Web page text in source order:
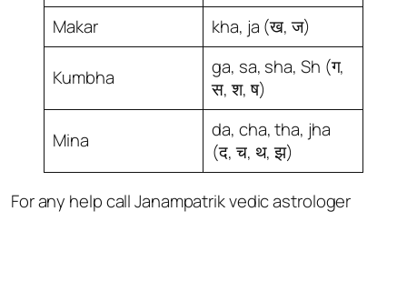
Makar
kha, ja (ख, ज)
Kumbha
ga, sa, sha, Sh (ग,
स, श, ष)
Mina
da, cha, tha, jha
(द, च, थ, झ)
For any help call Janampatrik vedic astrologer